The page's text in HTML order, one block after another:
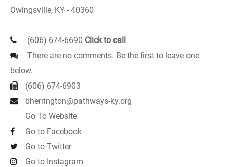
Owingsville, KY - 40360
(606) 674-6690 Click to call
There are no comments. Be the first to leave one
below.
(606) 674-6903
bherrington@pathways-ky.org
Go To Website
Go to Facebook
Go to Twitter
Go to Instagram